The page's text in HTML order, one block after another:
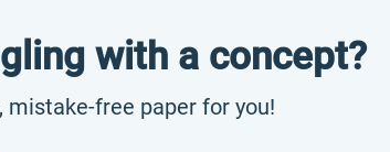
with a concept?
free paper for you!